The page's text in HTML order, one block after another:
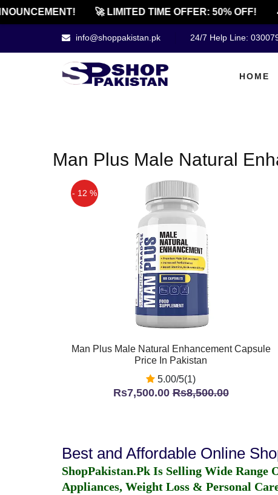
🚀 LIMITED TIME OFFER: 50% OFF!
info@shoppakistan.pk 24/7 Help Line:
HOME
Man Plus Male Natural
- 12 %
Man Plus Male Natural Enhancement Capsule
Price In Pakistan
5.00/5(1)
Rs7,500.00Rs8,500.00
Best and Affordable Online
ShopPakistan.Pk Is Selling Wide Range
Appliances, Weight Loss & Personal